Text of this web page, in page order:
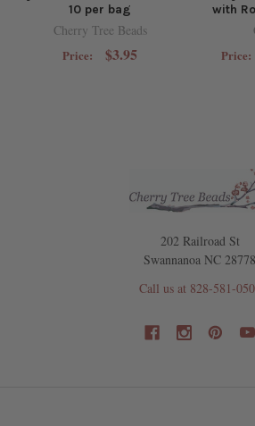
10 per bag
Cherry Tree Beads
Price: $3.95
with
Price:
202 Railroad St
Swannanoa NC 28778
Call us at 828-581-